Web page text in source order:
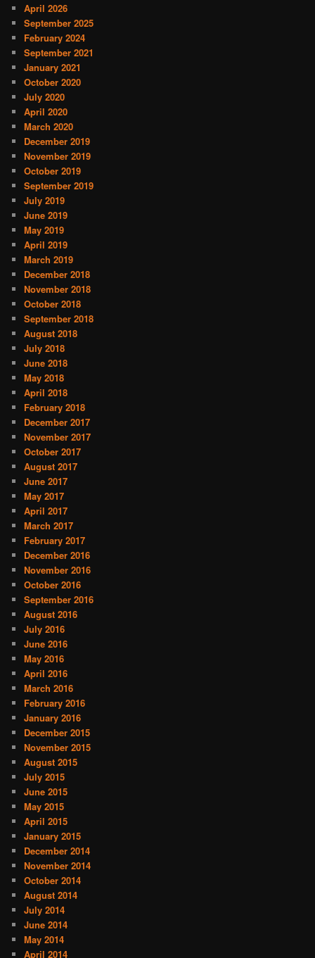
April 2026
September 2025
February 2024
September 2021
January 2021
October 2020
July 2020
April 2020
March 2020
December 2019
November 2019
October 2019
September 2019
July 2019
June 2019
May 2019
April 2019
March 2019
December 2018
November 2018
October 2018
September 2018
August 2018
July 2018
June 2018
May 2018
April 2018
February 2018
December 2017
November 2017
October 2017
August 2017
June 2017
May 2017
April 2017
March 2017
February 2017
December 2016
November 2016
October 2016
September 2016
August 2016
July 2016
June 2016
May 2016
April 2016
March 2016
February 2016
January 2016
December 2015
November 2015
August 2015
July 2015
June 2015
May 2015
April 2015
January 2015
December 2014
November 2014
October 2014
August 2014
July 2014
June 2014
May 2014
April 2014